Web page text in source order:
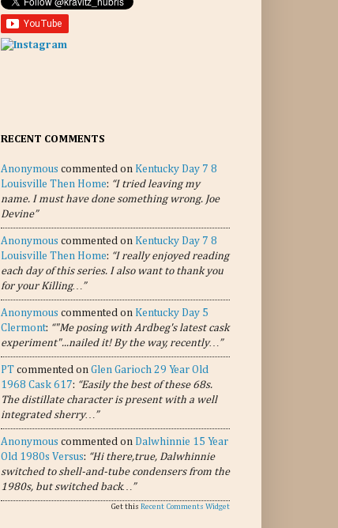
RECENT COMMENTS
Anonymous commented on Kentucky Day 7 8
Louisville Then Home: “I tried leaving my
name. I must have done something wrong. Joe
Devine”
Anonymous commented on Kentucky Day 7 8
Louisville Then Home: “I really enjoyed reading
each day of this series. I also want to thank you
for your Killing…”
Anonymous commented on Kentucky Day 5
Clermont: “"Me posing with Ardbeg's latest cask
experiment"...nailed it! By the way, recently…”
PT commented on Glen Garioch 29 Year Old
1968 Cask 617: “Easily the best of these 68s.
The distillate character is present with a well
integrated sherry…”
Anonymous commented on Dalwhinnie 15 Year
Old 1980s Versus: “Hi there,true, Dalwhinnie
switched to shell-and-tube condensers from the
1980s, but switched back…”
Get this Recent Comments Widget